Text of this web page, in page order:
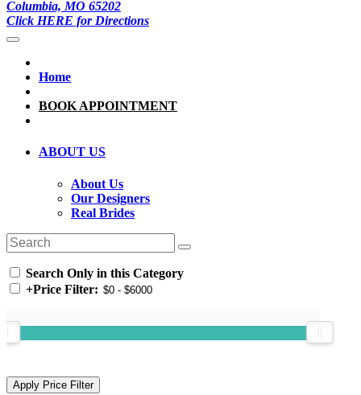
Columbia, MO 65202
Click HERE for Directions
Home
BOOK APPOINTMENT
ABOUT US
About Us
Our Designers
Real Brides
Search Only in this Category
+Price Filter: